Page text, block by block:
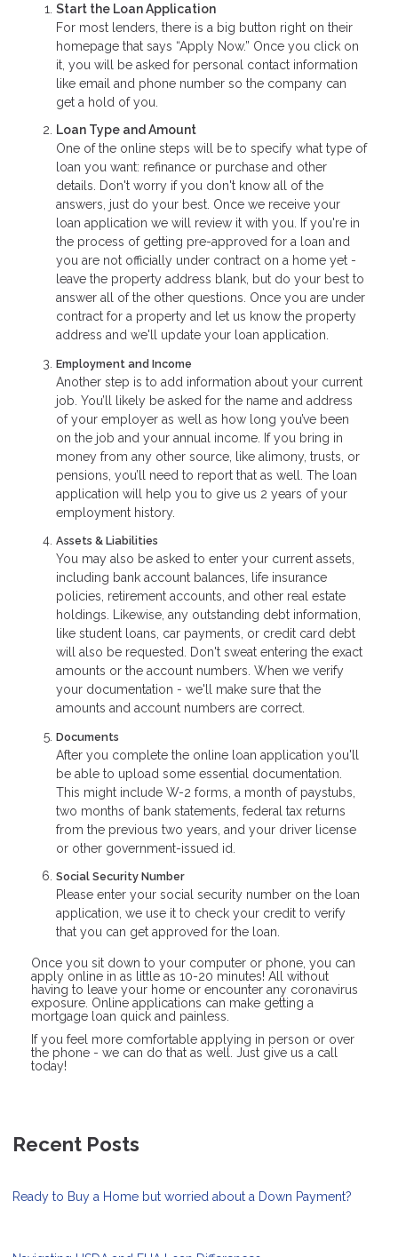
Start the Loan Application
For most lenders, there is a big button right on their
homepage that says “Apply Now.” Once you click on
it, you will be asked for personal contact information
like email and phone number so the company can
get a hold of you.
Loan Type and Amount
One of the online steps will be to specify what type of
loan you want: refinance or purchase and other
details. Don't worry if you don't know all of the
answers, just do your best. Once we receive your
loan application we will review it with you. If you're in
the process of getting pre-approved for a loan and
you are not officially under contract on a home yet -
leave the property address blank, but do your best to
answer all of the other questions. Once you are under
contract for a property and let us know the property
address and we'll update your loan application.
Employment and Income
Another step is to add information about your current
job. You’ll likely be asked for the name and address
of your employer as well as how long you’ve been
on the job and your annual income. If you bring in
money from any other source, like alimony, trusts, or
pensions, you’ll need to report that as well. The loan
application will help you to give us 2 years of your
employment history.
Assets & Liabilities
You may also be asked to enter your current assets,
including bank account balances, life insurance
policies, retirement accounts, and other real estate
holdings. Likewise, any outstanding debt information,
like student loans, car payments, or credit card debt
will also be requested. Don't sweat entering the exact
amounts or the account numbers. When we verify
your documentation - we'll make sure that the
amounts and account numbers are correct.
Documents
After you complete the online loan application you'll
be able to upload some essential documentation.
This might include W-2 forms, a month of paystubs,
two months of bank statements, federal tax returns
from the previous two years, and your driver license
or other government-issued id.
Social Security Number
Please enter your social security number on the loan
application, we use it to check your credit to verify
that you can get approved for the loan.
Once you sit down to your computer or phone, you can
apply online in as little as 10-20 minutes! All without
having to leave your home or encounter any coronavirus
exposure. Online applications can make getting a
mortgage loan quick and painless.
If you feel more comfortable applying in person or over
the phone - we can do that as well. Just give us a call
today!
Recent Posts
Ready to Buy a Home but worried about a Down Payment?